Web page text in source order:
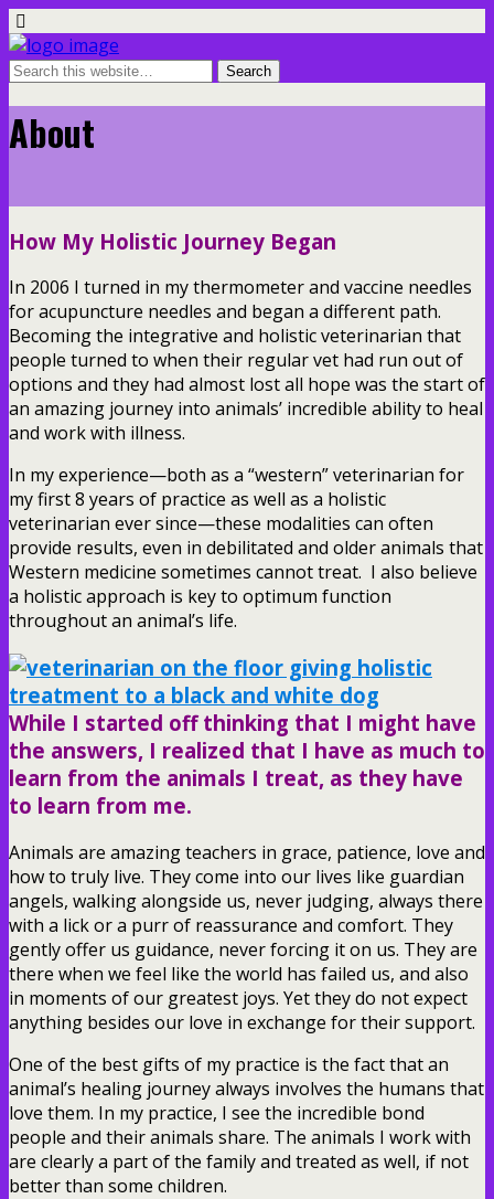
About
How My Holistic Journey Began
In 2006 I turned in my thermometer and vaccine needles
for acupuncture needles and began a different path.
Becoming the integrative and holistic veterinarian that
people turned to when their regular vet had run out of
options and they had almost lost all hope was the start of
an amazing journey into animals’ incredible ability to heal
and work with illness.
In my experience—both as a “western” veterinarian for
my first 8 years of practice as well as a holistic
veterinarian ever since—these modalities can often
provide results, even in debilitated and older animals that
Western medicine sometimes cannot treat. I also believe
a holistic approach is key to optimum function
throughout an animal’s life.
While I started off thinking that I might have
the answers, I realized that I have as much to
learn from the animals I treat, as they have
to learn from me.
Animals are amazing teachers in grace, patience, love and
how to truly live. They come into our lives like guardian
angels, walking alongside us, never judging, always there
with a lick or a purr of reassurance and comfort. They
gently offer us guidance, never forcing it on us. They are
there when we feel like the world has failed us, and also
in moments of our greatest joys. Yet they do not expect
anything besides our love in exchange for their support.
One of the best gifts of my practice is the fact that an
animal’s healing journey always involves the humans that
love them. In my practice, I see the incredible bond
people and their animals share. The animals I work with
are clearly a part of the family and treated as well, if not
better than some children.